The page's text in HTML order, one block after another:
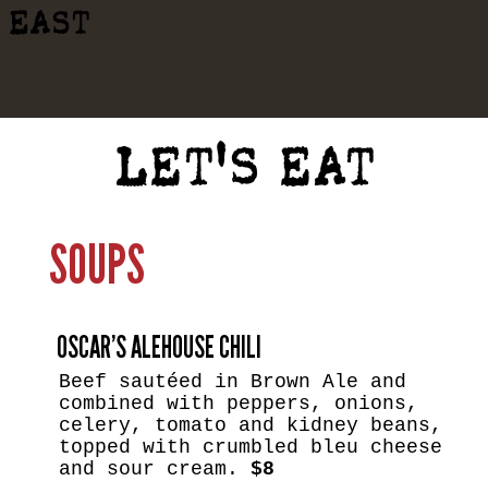
EAST
SOUPS
OSCAR’S ALEHOUSE CHILI
Beef sautéed in Brown Ale and
combined with peppers, onions,
celery, tomato and kidney beans,
topped with crumbled bleu cheese
and sour cream.$8
LET'S EAT